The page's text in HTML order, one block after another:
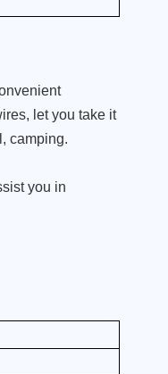
let you take it
camping.
you in